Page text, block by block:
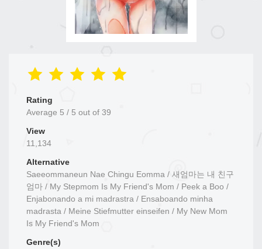
Rating
Average 5 / 5 out of 39
View
11,134
Alternative
Saeeommaneun Nae Chingu Eomma / 새엄마는 내 친구
엄마 / My Stepmom Is My Friend's Mom / Peek a Boo /
Enjabonando a mi madrastra / Ensaboando minha
madrasta / Meine Stiefmutter einseifen / My New Mom
Is My Friend's Mom
Genre(s)